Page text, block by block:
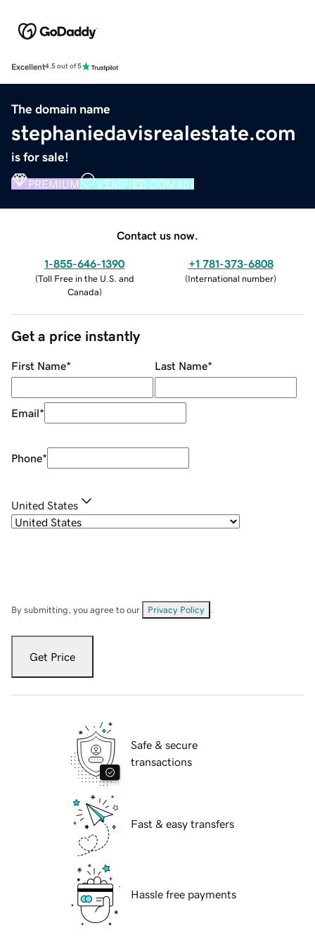
Excellent4.5 out of 5
The domain name
stephaniedavisrealestate.com
is for sale!
PREMIUM VERIFIED DOMAIN
Contact us now.
1-855-646-1390
(Toll Free in the U.S. and
Canada)
+1 781-373-6808
(International number)
Get a price instantly
First Name* Last Name*
Email*
Phone*
United States
By submitting, you agree to our Privacy Policy
Get Price
Safe & secure
transactions
Fast & easy transfers
Hassle free payments